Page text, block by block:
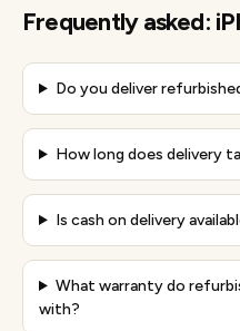
Frequently asked:
Do you deliver
How long does delivery
Is cash on delivery
What warranty do
with?